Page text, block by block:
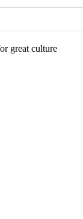
great culture